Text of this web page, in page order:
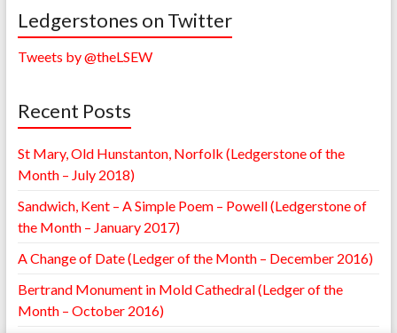
Ledgerstones on Twitter
Tweets by @theLSEW
Recent Posts
St Mary, Old Hunstanton, Norfolk (Ledgerstone of the
Month – July 2018)
Sandwich, Kent – A Simple Poem – Powell (Ledgerstone of
the Month – January 2017)
A Change of Date (Ledger of the Month – December 2016)
Bertrand Monument in Mold Cathedral (Ledger of the
Month – October 2016)